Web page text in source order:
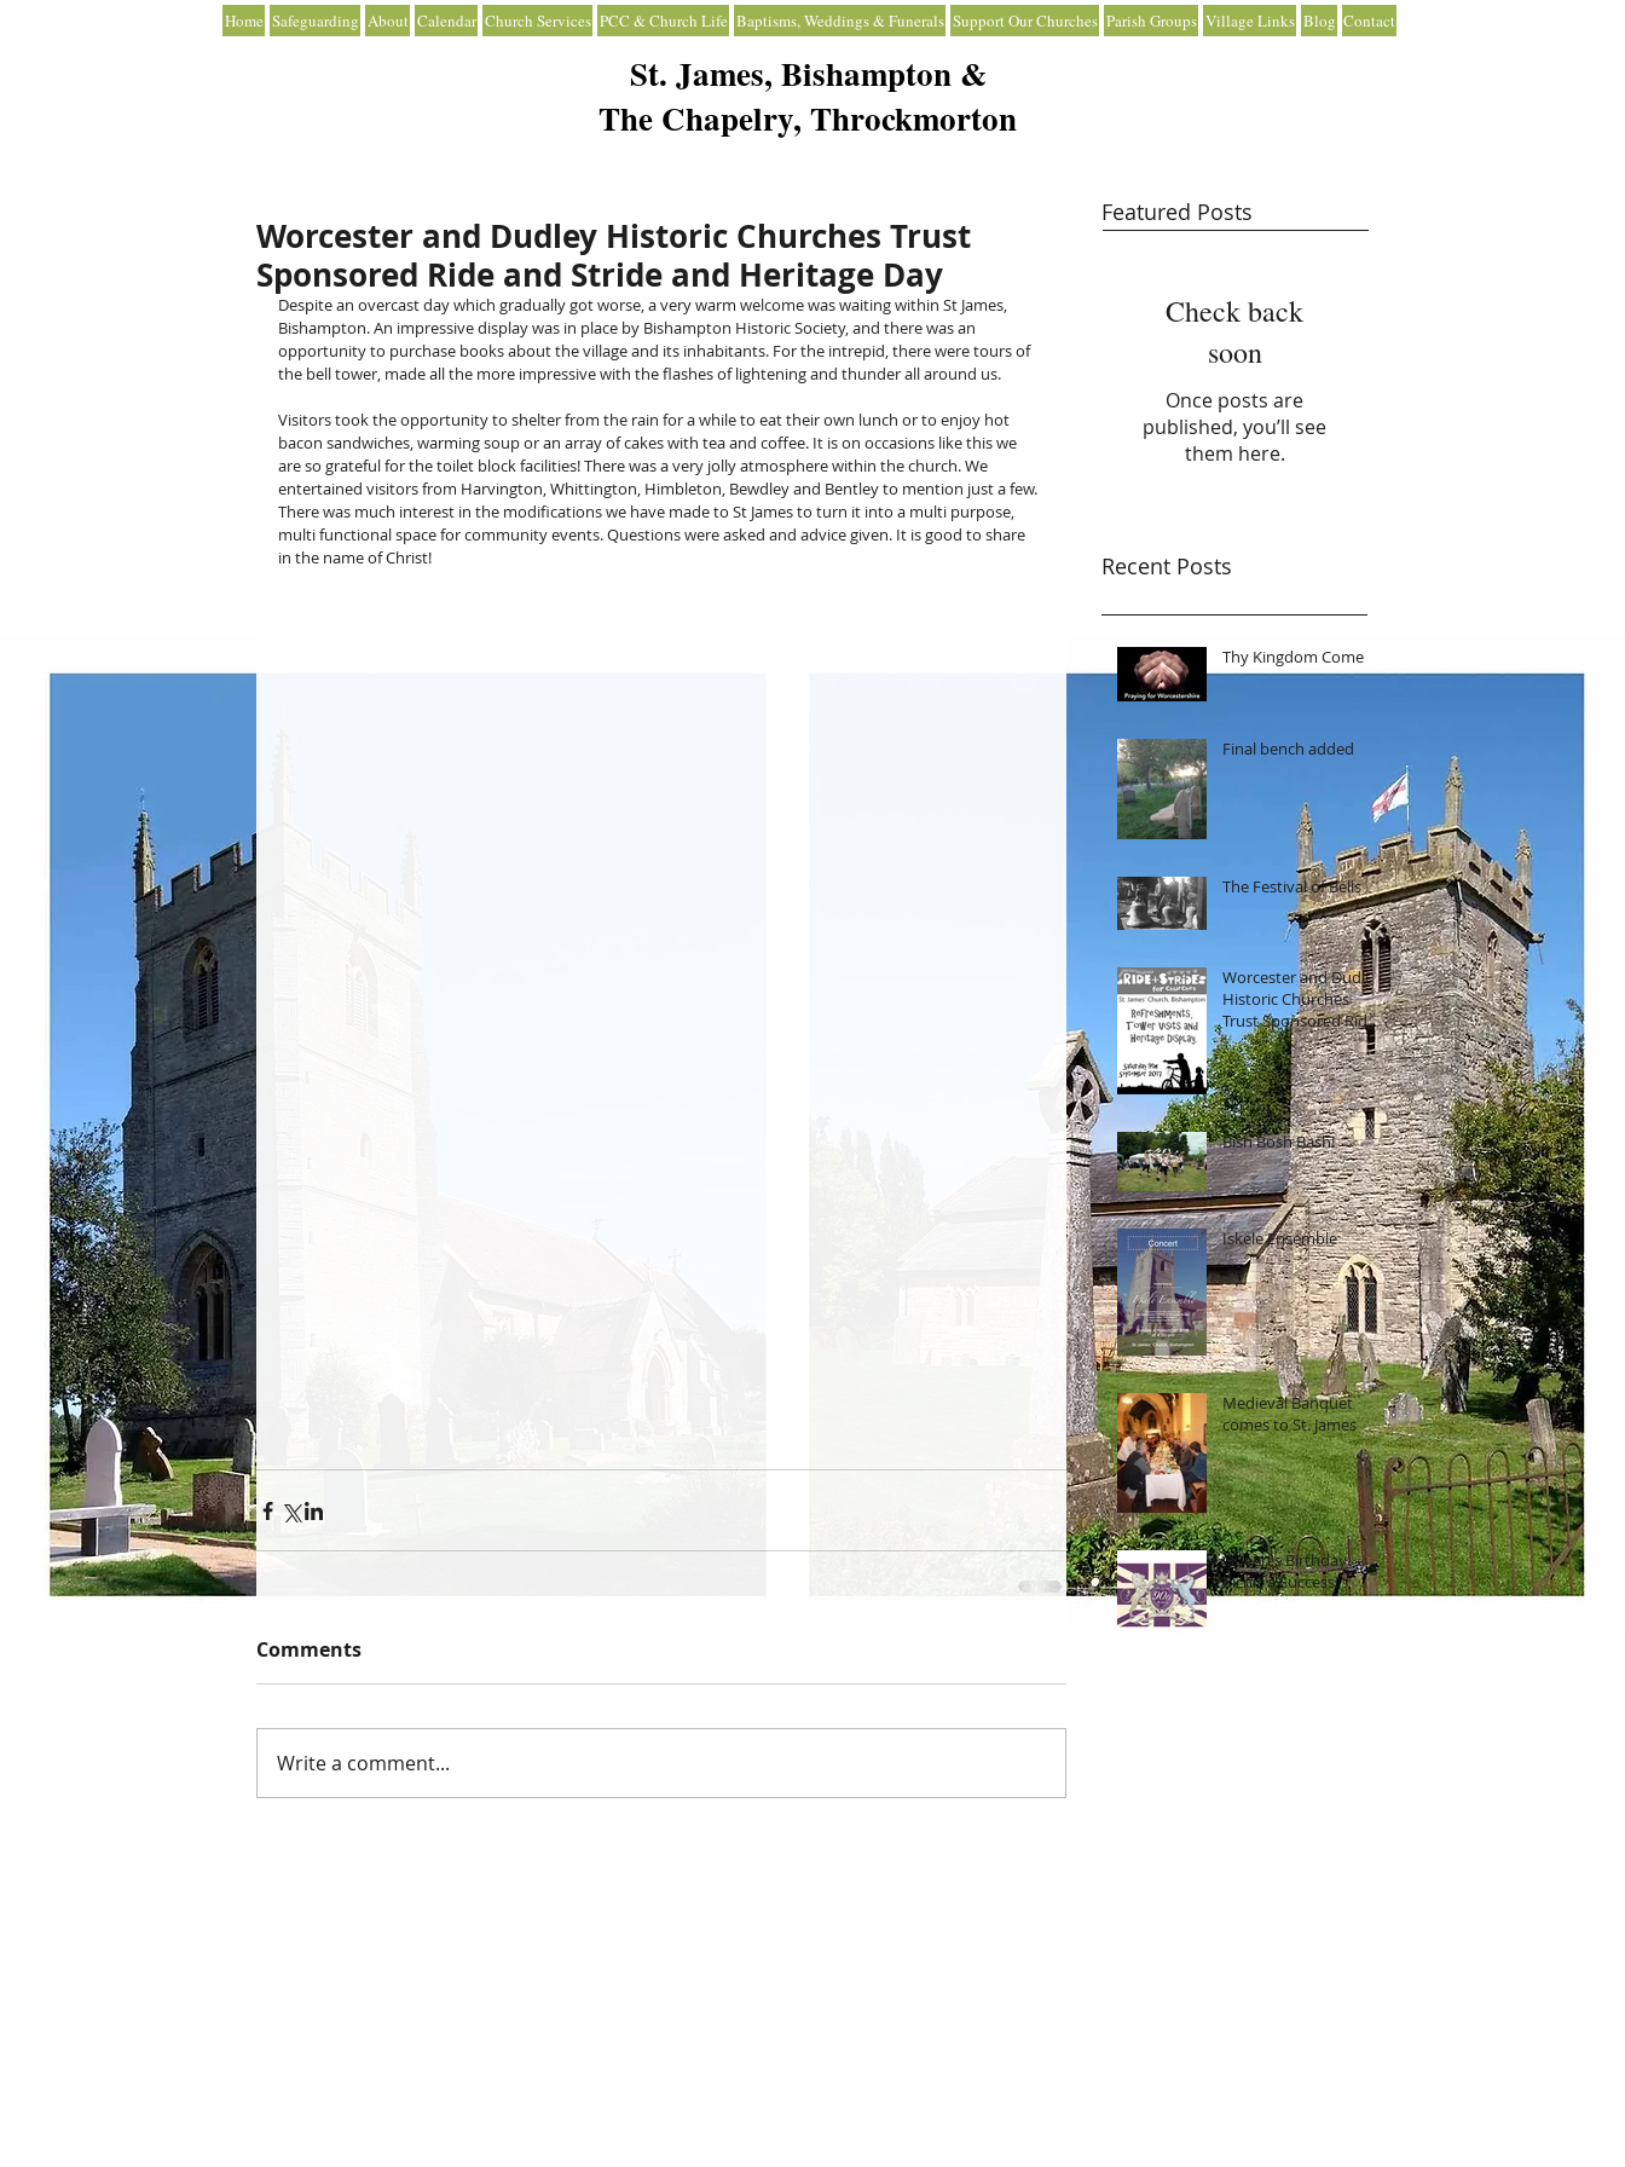
Home Safeguarding About Calendar Church Services PCC & Church Life Baptisms, Weddings & Funerals Support Our Churches Parish Groups Village Links Blog Contact
St. James, Bishampton &
The Chapelry, Throckmorton
Worcester and Dudley Historic Churches Trust
Sponsored Ride and Stride and Heritage Day
Despite an overcast day which gradually got worse, a very warm welcome was waiting within St James,
Bishampton. An impressive display was in place by Bishampton Historic Society, and there was an
opportunity to purchase books about the village and its inhabitants. For the intrepid, there were tours of
the bell tower, made all the more impressive with the flashes of lightening and thunder all around us.
Visitors took the opportunity to shelter from the rain for a while to eat their own lunch or to enjoy hot
bacon sandwiches, warming soup or an array of cakes with tea and coffee. It is on occasions like this we
are so grateful for the toilet block facilities! There was a very jolly atmosphere within the church. We
entertained visitors from Harvington, Whittington, Himbleton, Bewdley and Bentley to mention just a few.
There was much interest in the modifications we have made to St James to turn it into a multi purpose,
multi functional space for community events. Questions were asked and advice given. It is good to share
in the name of Christ!
Comments
Write a comment...
Featured Posts
Check back
soon
Once posts are
published, you’ll see
them here.
Recent Posts
Thy Kingdom Come
Final bench added
The Festival of Bells
Worcester and Dudley
Historic Churches
Trust Sponsored Ride
and Stride and
Heritage Day
Bish Bosh Bash!
Iskele Ensemble
Medieval Banquet
comes to St. James
Queen's Birthday
Picnic a Success!